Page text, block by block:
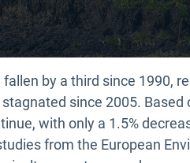
by a third since 1990,
since 2005. Based
with only a 1.5%
from the European